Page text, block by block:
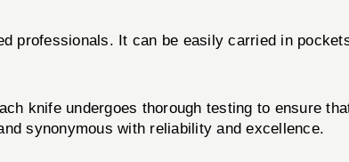
professionals. It can be easily carried in
knife undergoes thorough testing to ensure
synonymous with reliability and excellence.